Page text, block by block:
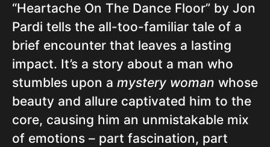
“Heartache On The Dance Floor” by Jon
Pardi tells the all-too-familiar tale of a
brief encounter that leaves a lasting
impact. It’s a story about a man who
stumbles upon a mystery woman whose
beauty and allure captivated him to the
core, causing him an unmistakable mix
of emotions – part fascination, part